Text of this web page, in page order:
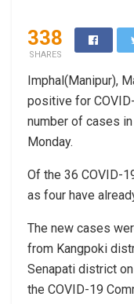
338
SHARES
Imphal(Manipur),
positive for
number of cases
Monday.
Of the 36 COVID-
as four have
The new cases
from Kangpoki
Senapati district
the COVID-19